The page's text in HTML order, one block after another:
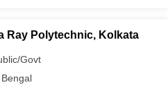
Ray Polytechnic, Kolkata
Govt